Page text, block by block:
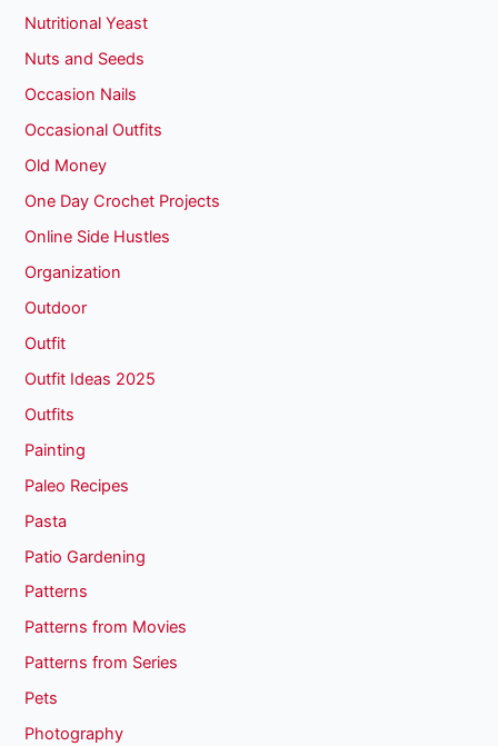
Nutritional Yeast
Nuts and Seeds
Occasion Nails
Occasional Outfits
Old Money
One Day Crochet Projects
Online Side Hustles
Organization
Outdoor
Outfit
Outfit Ideas 2025
Outfits
Painting
Paleo Recipes
Pasta
Patio Gardening
Patterns
Patterns from Movies
Patterns from Series
Pets
Photography